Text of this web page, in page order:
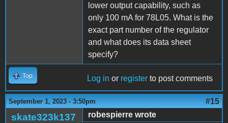
lower output capability, such as
only 100 mA for 78L05. What is the
exact part number of the regulator
and what does its data sheet
specify?
Top Log in or register to post comments
September 1, 2023 - 3:50pm #15
skate323k137
robespierre wrote